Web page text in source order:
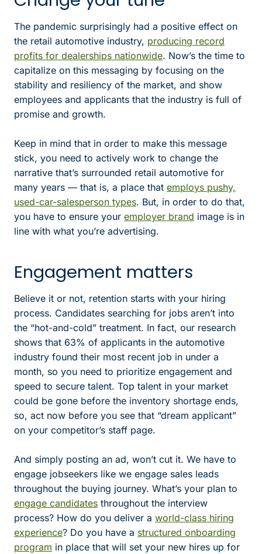
The pandemic surprisingly had a positive effect on
the retail automotive industry, producing record
profits for dealerships nationwide. Now’s the time to
capitalize on this messaging by focusing on the
stability and resiliency of the market, and show
employees and applicants that the industry is full of
promise and growth.
Keep in mind that in order to make this message
stick, you need to actively work to change the
narrative that’s surrounded retail automotive for
many years — that is, a place that employs pushy,
used-car-salesperson types. But, in order to do that,
you have to ensure your employer brand image is in
line with what you’re advertising.
Engagement matters
Believe it or not, retention starts with your hiring
process. Candidates searching for jobs aren’t into
the “hot-and-cold” treatment. In fact, our research
shows that 63% of applicants in the automotive
industry found their most recent job in under a
month, so you need to prioritize engagement and
speed to secure talent. Top talent in your market
could be gone before the inventory shortage ends,
so, act now before you see that “dream applicant”
on your competitor’s staff page.
And simply posting an ad, won’t cut it. We have to
engage jobseekers like we engage sales leads
throughout the buying journey. What’s your plan to
engage candidates throughout the interview
process? How do you deliver a world-class hiring
experience? Do you have a structured onboarding
program in place that will set your new hires up for